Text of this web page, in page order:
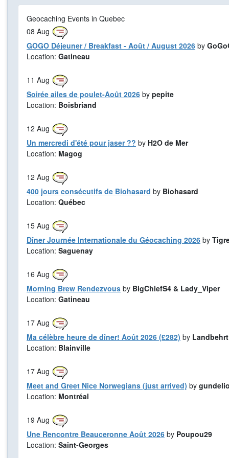
Geocaching Events in Quebec
08 Aug
GOGO Déjeuner / Breakfast - Août / August 2026 by
Location: Gatineau
11 Aug
Soirée ailes de poulet-Août 2026 by pepite
Location: Boisbriand
12 Aug
Un mercredi d'été pour jaser ?? by H2O de Mer
Location: Magog
12 Aug
400 jours consécutifs de Biohasard by Biohasard
Location: Québec
15 Aug
Dîner Journée Internationale du Géocaching 2026 by
Location: Saguenay
16 Aug
Morning Brew Rendezvous by BigChiefS4 & Lady_Viper
Location: Gatineau
17 Aug
Ma célèbre heure de dîner! Août 2026 (£282) by Landbehrt
Location: Blainville
17 Aug
Meet and Greet Nice Norwegians (just arrived) by gundelio
Location: Montréal
19 Aug
Une Rencontre Beauceronne Août 2026 by Poupou29
Location: Saint-Georges